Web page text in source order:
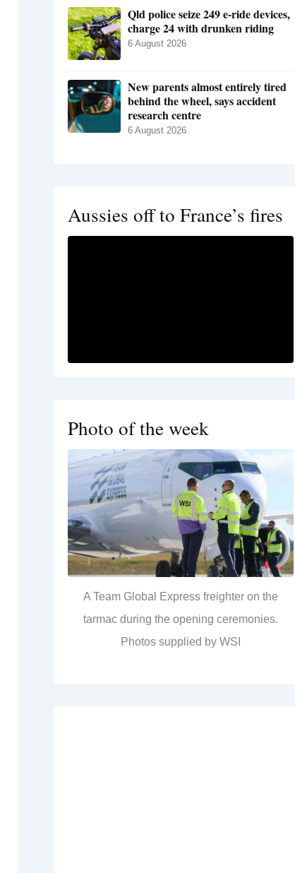
Qld police seize 249 e-ride devices,
charge 24 with drunken riding
6 August 2026
New parents almost entirely tired
behind the wheel, says accident
research centre
6 August 2026
Aussies off to France’s fires
Photo of the week
A Team Global Express freighter on the
tarmac during the opening ceremonies.
Photos supplied by WSI